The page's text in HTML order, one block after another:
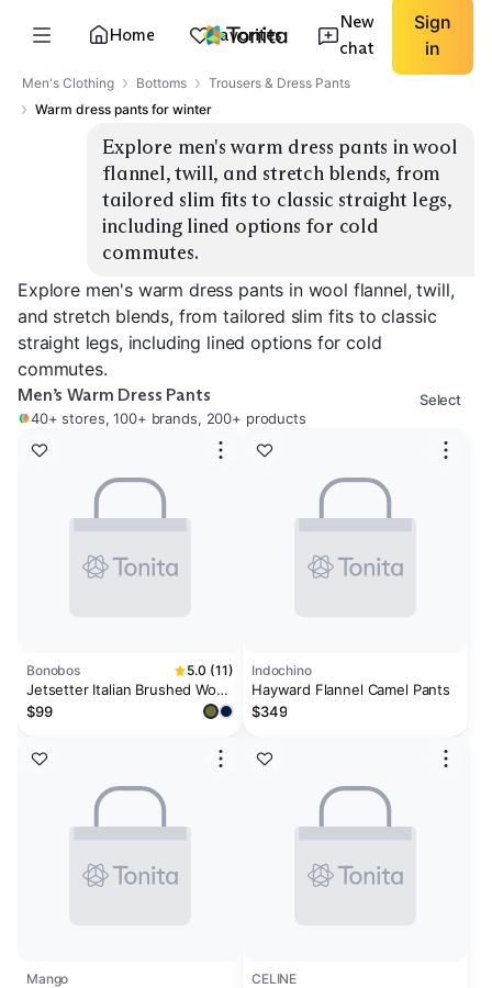
Home Favorites
New
chat
Sign
in
Men's Clothing Bottoms
Trousers & Dress Pants
Warm dress pants for winter
Explore men's warm dress pants in wool
flannel, twill, and stretch blends, from
tailored slim fits to classic straight legs,
including lined options for cold
commutes.
Explore men's warm dress pants in wool flannel, twill,
and stretch blends, from tailored slim fits to classic
straight legs, including lined options for cold
commutes.
Men’s Warm Dress Pants
40+ stores, 100+ brands, 200+ products
Select
Bonobos 5.0 (11)
Jetsetter Italian Brushed Wool
Dress Pant
$99
Mango
Indochino
Hayward Flannel Camel Pants
$349
CELINE